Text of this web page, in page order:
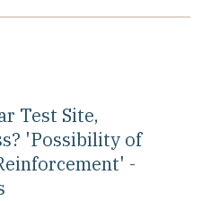
Test Site,
'Possibility of
-